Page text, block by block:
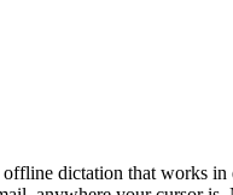
dictation that works